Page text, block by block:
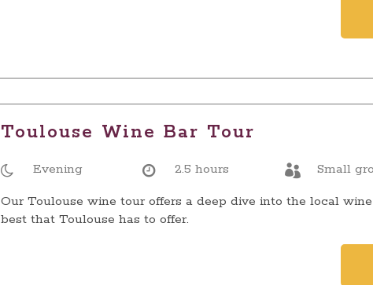
Toulouse Wine Bar Tour
Evening 2.5 hours Small
Our Toulouse wine tour offers a deep dive into the local
best that Toulouse has to offer.